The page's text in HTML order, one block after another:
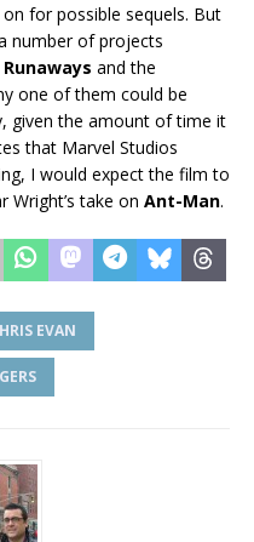
on for possible sequels. But
number of projects
Runaways and the
one of them could be
given the amount of time it
that Marvel Studios
I would expect the film to
Wright’s take on Ant-Man.
EVAN